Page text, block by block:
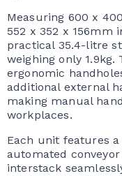
Measuring 600 x
552 x 352 x 156mm
practical 35.4-litre
weighing only
ergonomic
additional external
making manual
workplaces.
Each unit features
automated
interstack